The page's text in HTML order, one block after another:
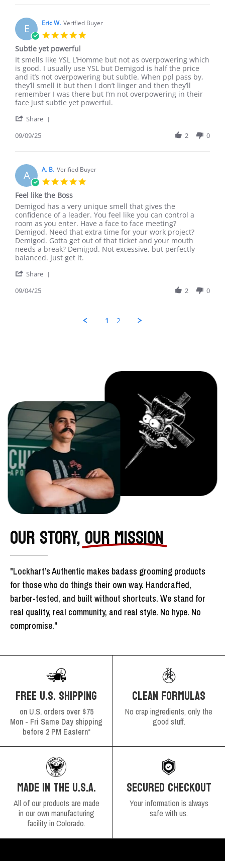
Sep
2025
Connor
on
10
Sep
2025
E Eric W. Verified Buyer
Subtle yet powerful
Review
by
Eric
W.
on
9
2025
review
stating
Subtle
yet
powerful
It smells like YSL L’Homme but not as overpowering which
is good. I usually use YSL but Demigod is half the price
and it’s not overpowering but subtle. When ppl pass by,
they’ll smell it but then I don’t linger and then they’ll
remember I was there but I’m not overpowering in their
face just subtle yet powerful.
Share
Eric
on
9
Sep
2025
09/09/25 2 0
A A. B. Verified Buyer
Feel like the Boss
Review
by
A.
B.
on
4
Sep
review
stating
Feel
like
the
Boss
Demigod has a very unique smell that gives the
confidence of a leader. You feel like you can control a
room as you enter. Have a face to face meeting?
Demigod. Need that extra time for your work project?
Demigod. Gotta get out of that ticket and your mouth
needs a break? Demigod. Not excessive, but perfectly
balanced. Just get it.
Share
09/04/25 2 0
1 2
OUR STORY,OUR MISSION
"Lockhart’s Authentic makes badass grooming products
for those who do things their own way. Handcrafted,
barber-tested, and built without shortcuts. We stand for
real quality, real community, and real style. No hype. No
compromise."
FREE U.S. SHIPPING
on U.S. orders over $75
Mon - Fri Same Day shipping
before 2 PM Eastern*
CLEAN FORMULAS
No crap ingredients, only the
good stuff.
MADE IN THE U.S.A.
All of our products are made
in our own manufacturing
facility in Colorado.
SECURED CHECKOUT
Your information is always
safe with us.